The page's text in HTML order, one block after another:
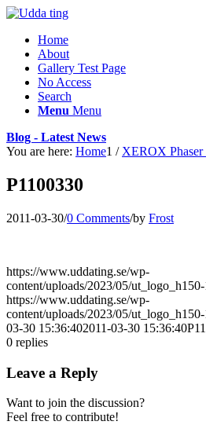
Home
About
Gallery Test Page
No Access
Search
Menu Menu
Blog - Latest News
You are here: Home1 / XEROX
P1100330
2011-03-30/0 Comments/by Frost
https://www.uddating.se/wp-
content/uploads/2023/05/
https://www.uddating.se/wp-
content/uploads/2023/05/
03-30 15:36:402011-03-30 15:36:40
0 replies
Leave a Reply
Want to join the discussion?
Feel free to contribute!